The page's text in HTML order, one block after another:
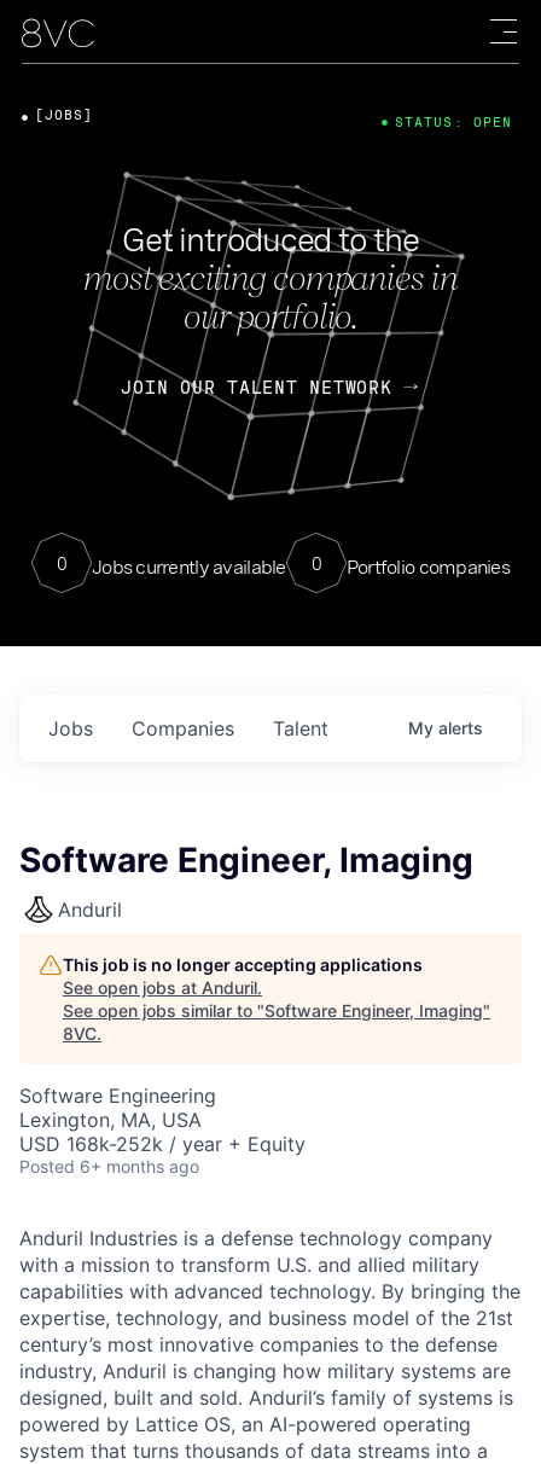
Get introduced to the
most exciting companies in
our portfolio.
JOIN OUR TALENT NETWORK
0 Jobs currently available 0 Portfolio companies
[JOBS] STATUS: OPEN
Jobs Companies Talent My alerts
Software Engineer, Imaging
Anduril
This job is no longer accepting applications
See open jobs at Anduril.
See open jobs similar to "Software Engineer, Imaging"
8VC.
Software Engineering
Lexington, MA, USA
USD 168k-252k / year + Equity
Posted 6+ months ago
Anduril Industries is a defense technology company
with a mission to transform U.S. and allied military
capabilities with advanced technology. By bringing the
expertise, technology, and business model of the 21st
century’s most innovative companies to the defense
industry, Anduril is changing how military systems are
designed, built and sold. Anduril’s family of systems is
powered by Lattice OS, an AI-powered operating
system that turns thousands of data streams into a